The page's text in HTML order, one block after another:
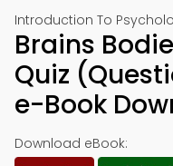
Introduction To
Brains
Quiz
e-Book
Download eBook: